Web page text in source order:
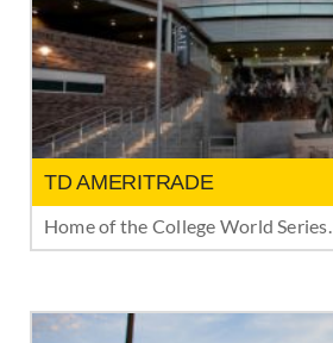
TD AMERITRADE
Home of the College World Series.